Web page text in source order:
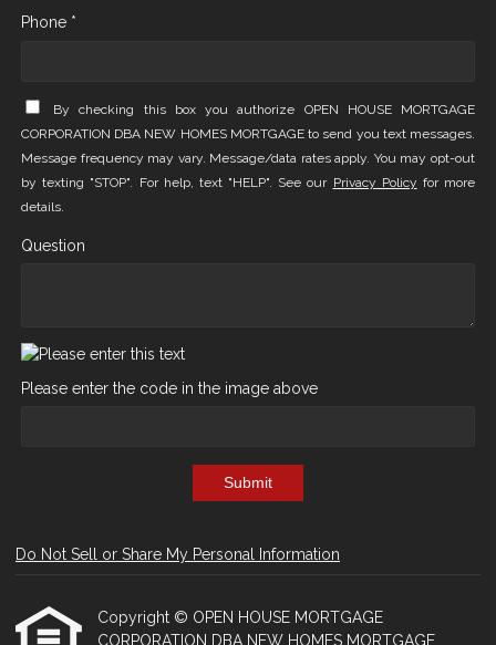
Phone *
By checking this box you authorize OPEN HOUSE MORTGAGE
CORPORATION DBA NEW HOMES MORTGAGE to send you text messages.
Message frequency may vary. Message/data rates apply. You may opt-out
by texting "STOP". For help, text "HELP". See our Privacy Policy for more
details.
Question
Please enter the code in the image above
Submit
Do Not Sell or Share My Personal Information
Copyright © OPEN HOUSE MORTGAGE
CORPORATION DBA NEW HOMES MORTGAGE,